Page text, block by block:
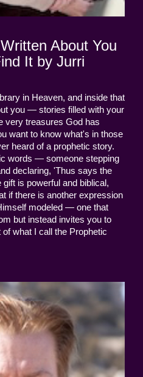
About You
It by Jurri
in Heaven, and inside that
you — stories filled with your
very treasures God has
want to know what's in those
heard of a prophetic story.
words — someone stepping
declaring, 'Thus says the
is powerful and biblical,
if there is another expression
modeled — one that
but instead invites you to
what I call the Prophetic